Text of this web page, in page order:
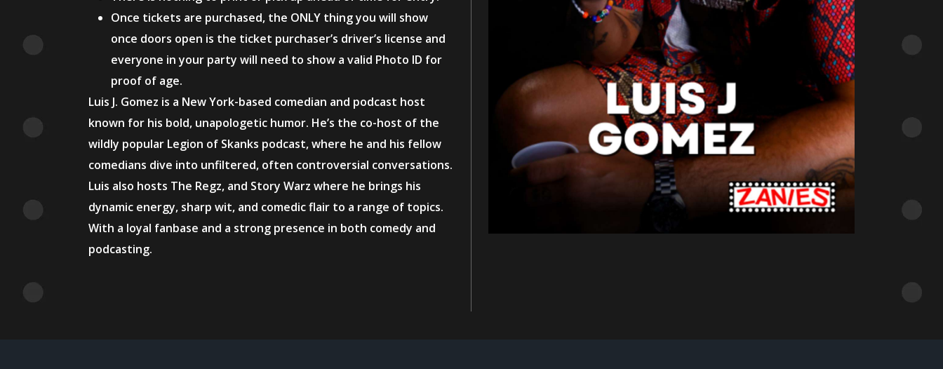
Once tickets are purchased, the ONLY thing you will show
once doors open is the ticket purchaser’s driver’s license and
everyone in your party will need to show a valid Photo ID for
proof of age.
Luis J. Gomez is a New York-based comedian and podcast host
known for his bold, unapologetic humor. He’s the co-host of the
wildly popular Legion of Skanks podcast, where he and his fellow
comedians dive into unfiltered, often controversial conversations.
Luis also hosts The Regz, and Story Warz where he brings his
dynamic energy, sharp wit, and comedic flair to a range of topics.
With a loyal fanbase and a strong presence in both comedy and
podcasting.